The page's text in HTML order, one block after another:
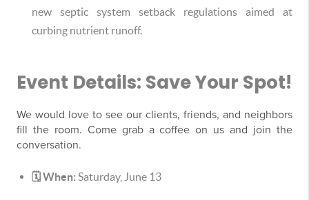
new septic system setback regulations aimed at
curbing nutrient runoff.
Event Details: Save Your Spot!
We would love to see our clients, friends, and neighbors
fill the room. Come grab a coffee on us and join the
conversation.
🗓️ When: Saturday, June 13